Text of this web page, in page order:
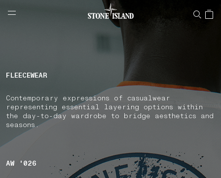
NAVIGATION.ARIA.GOTOMAINCONTENT
LABEL.SHOPPINGCOUNTRY BULGARIA
FLEECEWEAR
Contemporary expressions of casualwear
representing essential layering options within
the day-to-day wardrobe to bridge aesthetics and
seasons.
AW '026